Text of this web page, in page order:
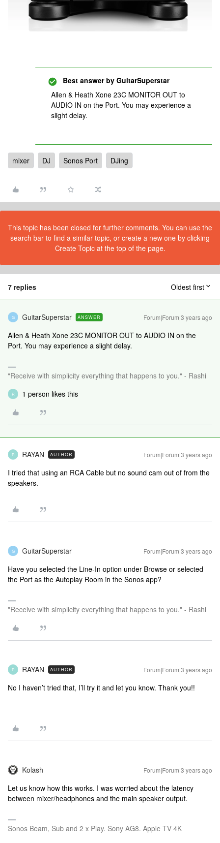
Best answer by GuitarSuperstar
Allen & Heath Xone 23C MONITOR OUT to
AUDIO IN on the Port. You may experience a
slight delay.
mixer DJ Sonos Port DJing
This topic has been closed for further comments. You can use the
search bar to find a similar topic, or create a new one by clicking
Create Topic at the top of the page.
7 replies Oldest first
G GuitarSuperstar ANSWER Forum|Forum|3 years ago
Allen & Heath Xone 23C MONITOR OUT to AUDIO IN on the
Port. You may experience a slight delay.
"Receive with simplicity everything that happens to you." - Rashi
R 1 person likes this
R RAYAN AUTHOR Forum|Forum|3 years ago
I tried that using an RCA Cable but no sound cam out of from the
speakers.
G GuitarSuperstar Forum|Forum|3 years ago
Have you selected the Line-In option under Browse or selected
the Port as the Autoplay Room in the Sonos app?
"Receive with simplicity everything that happens to you." - Rashi
R RAYAN AUTHOR Forum|Forum|3 years ago
No I haven’t tried that, I’ll try it and let you know. Thank you!!
Kolash Forum|Forum|3 years ago
Let us know how this works. I was worried about the latency
between mixer/headphones and the main speaker output.
Sonos Beam, Sub and 2 x Play. Sony AG8. Apple TV 4K